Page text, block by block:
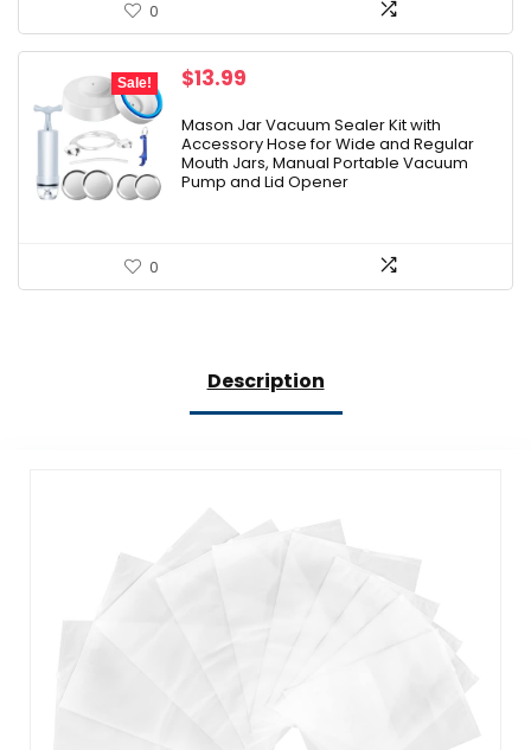
0
Sale!
Original
was:
$14.99.
$13.99
is:
$13.99.
Mason Jar Vacuum Sealer Kit with
Accessory Hose for Wide and Regular
Mouth Jars, Manual Portable Vacuum
Pump and Lid Opener
0
Description